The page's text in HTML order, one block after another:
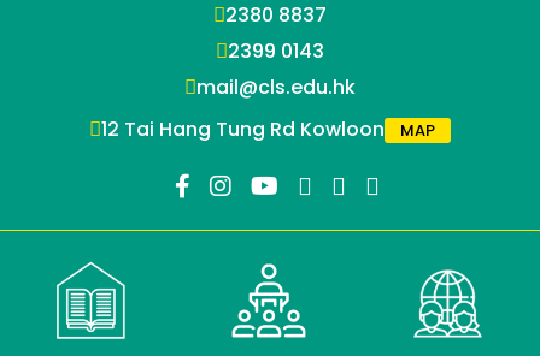
2380 8837
2399 0143
mail@cls.edu.hk
12 Tai Hang Tung Rd Kowloon
MAP